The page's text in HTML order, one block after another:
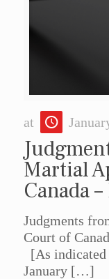
at
Martial
Canada
Judgments
Court of
[As indicated
January[…]